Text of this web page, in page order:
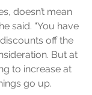
doesn’t mean
said. “You have
off the
But at
to increase at
go up.